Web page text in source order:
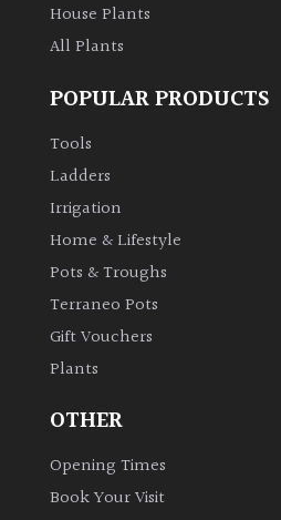
House Plants
All Plants
POPULAR PRODUCTS
Tools
Ladders
Irrigation
Home & Lifestyle
Pots & Troughs
Terraneo Pots
Gift Vouchers
Plants
OTHER
Opening Times
Book Your Visit